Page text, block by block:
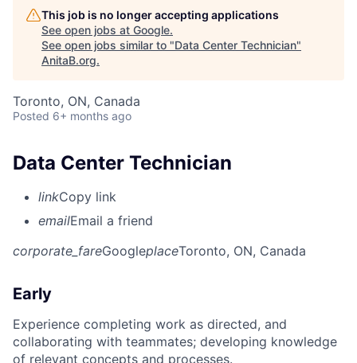
This job is no longer accepting applications
See open jobs at Google.
See open jobs similar to "Data Center Technician"
AnitaB.org.
Toronto, ON, Canada
Posted 6+ months ago
Data Center Technician
linkCopy link
emailEmail a friend
corporate_fareGoogleplaceToronto, ON, Canada
Early
Experience completing work as directed, and
collaborating with teammates; developing knowledge
of relevant concepts and processes.